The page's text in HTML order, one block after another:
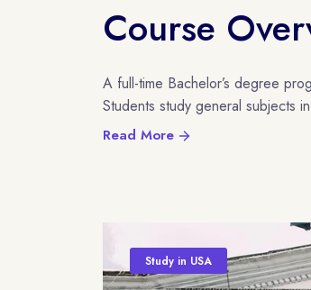
Course
A full-time Bachelor’s degree
Students study general subjects
Read More
Study in USA